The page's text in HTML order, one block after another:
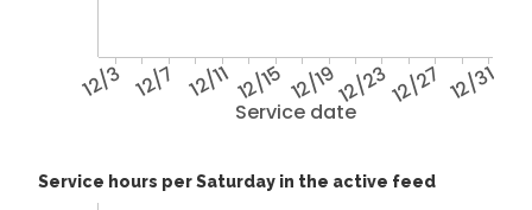
Service date
12/3 12/7 12/1112/15 12/1912/2312/27 12/31
Service hours per Saturday in the active feed